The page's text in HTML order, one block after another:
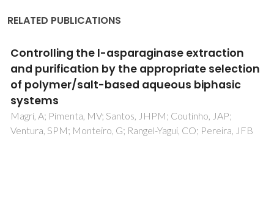
RELATED PUBLICATIONS
Using COSMO-RS to Predict Solvatochromic
Parameters for Deep Eutectic Solvents
Wojeicchowski, JP; Abranches, DO; Ferreira, AM; Mafra,
MR; Coutinho, JAP